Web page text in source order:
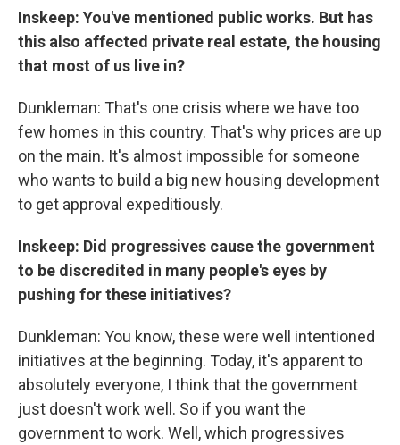
Inskeep: You've mentioned public works. But has
this also affected private real estate, the housing
that most of us live in?
Dunkleman: That's one crisis where we have too
few homes in this country. That's why prices are up
on the main. It's almost impossible for someone
who wants to build a big new housing development
to get approval expeditiously.
Inskeep: Did progressives cause the government
to be discredited in many people's eyes by
pushing for these initiatives?
Dunkleman: You know, these were well intentioned
initiatives at the beginning. Today, it's apparent to
absolutely everyone, I think that the government
just doesn't work well. So if you want the
government to work. Well, which progressives